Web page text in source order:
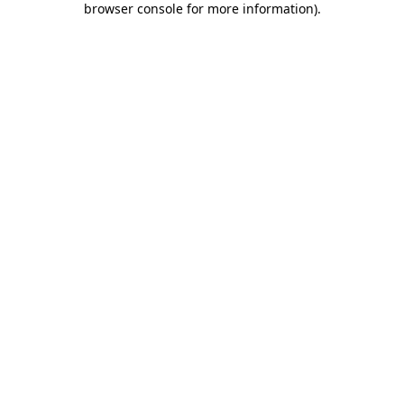
browser console for more information).